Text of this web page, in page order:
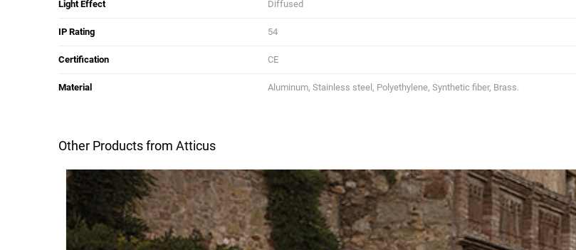
Light Effect Diffused
IP Rating 54
Certification CE
Material Aluminum, Stainless steel, Polyethylene, Synthetic fiber, Brass.
Other Products from Atticus